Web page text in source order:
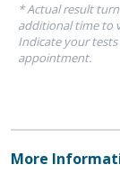
* Actual result
additional time to
Indicate your
appointment.
More